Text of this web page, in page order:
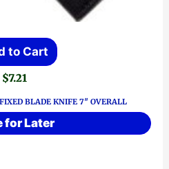
to Cart
$7.21
BLADE KNIFE 7″ OVERALL
for Later